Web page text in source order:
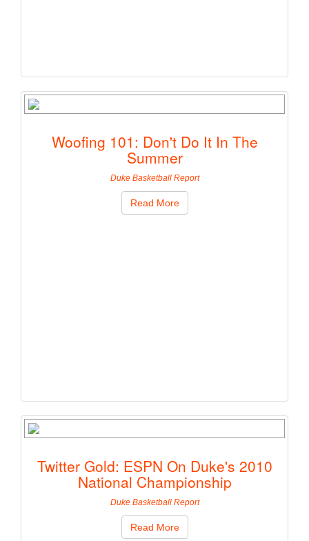
Woofing 101: Don't Do It In The
Summer
Duke Basketball Report
Read More
Twitter Gold: ESPN On Duke's 2010
National Championship
Duke Basketball Report
Read More